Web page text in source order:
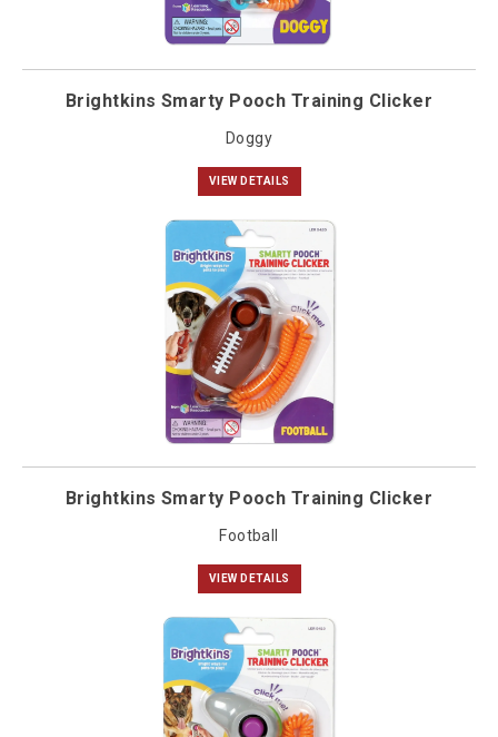
Brightkins Smarty Pooch Training Clicker
Doggy
VIEW DETAILS
Brightkins Smarty Pooch Training Clicker
Football
VIEW DETAILS